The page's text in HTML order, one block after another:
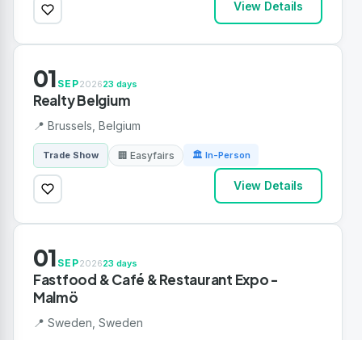
View Details
01 SEP202623 days
Realty Belgium
📍 Brussels, Belgium
Trade Show 🏢 Easyfairs 🏛 In-Person
View Details
01 SEP202623 days
Fastfood & Café & Restaurant Expo -
Malmö
📍 Sweden, Sweden